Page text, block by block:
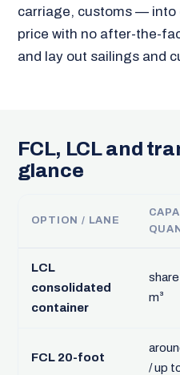
carriage, customs — into
price with no after-the-
and lay out sailings and
FCL, LCL and
glance
OPTION / LANE
LCL
consolidated
container
m³
FCL 20-foot
/ up